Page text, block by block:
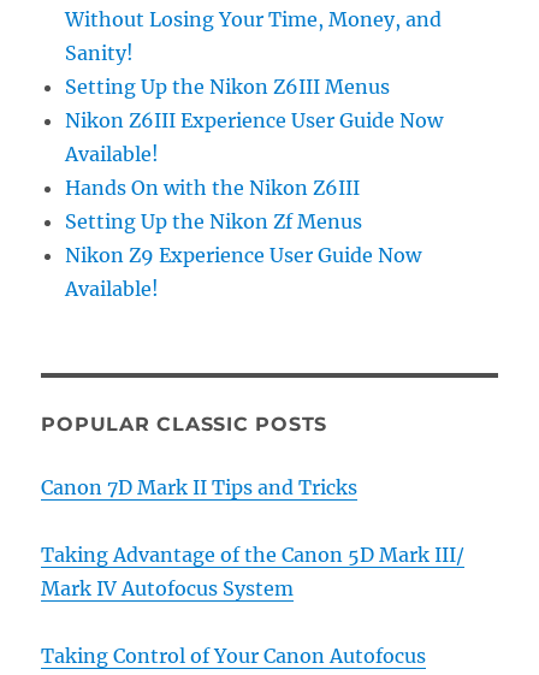
Without Losing Your Time, Money, and
Sanity!
Setting Up the Nikon Z6III Menus
Nikon Z6III Experience User Guide Now
Available!
Hands On with the Nikon Z6III
Setting Up the Nikon Zf Menus
Nikon Z9 Experience User Guide Now
Available!
POPULAR CLASSIC POSTS
Canon 7D Mark II Tips and Tricks
Taking Advantage of the Canon 5D Mark III/
Mark IV Autofocus System
Taking Control of Your Canon Autofocus